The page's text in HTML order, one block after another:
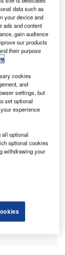
to more than 65
backed by
year for the
aircraft
data such as
your device and
ads and content
gain audience
our products
their purpose
.
cookies
and
settings, but
set optional
experience
all optional
optional cookies
withdrawing your